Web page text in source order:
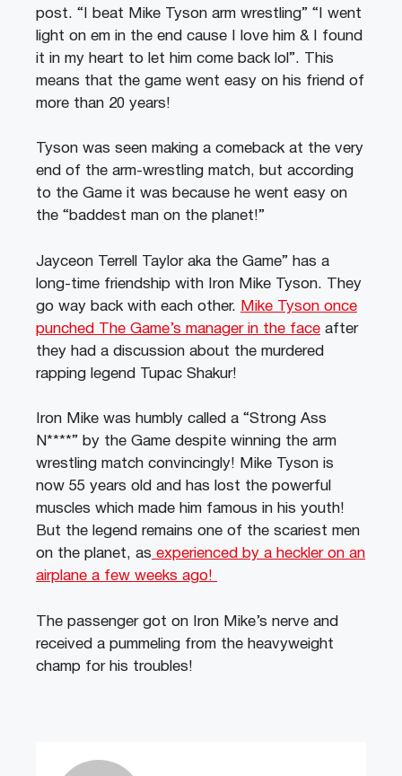
post. “I beat Mike Tyson arm wrestling” “I went
light on em in the end cause I love him & I found
it in my heart to let him come back lol”. This
means that the game went easy on his friend of
more than 20 years!
Tyson was seen making a comeback at the very
end of the arm-wrestling match, but according
to the Game it was because he went easy on
the “baddest man on the planet!”
Jayceon Terrell Taylor aka the Game” has a
long-time friendship with Iron Mike Tyson. They
go way back with each other. Mike Tyson once
punched The Game’s manager in the face after
they had a discussion about the murdered
rapping legend Tupac Shakur!
Iron Mike was humbly called a “Strong Ass
N****” by the Game despite winning the arm
wrestling match convincingly! Mike Tyson is
now 55 years old and has lost the powerful
muscles which made him famous in his youth!
But the legend remains one of the scariest men
on the planet, as experienced by a heckler on an
airplane a few weeks ago!
The passenger got on Iron Mike’s nerve and
received a pummeling from the heavyweight
champ for his troubles!